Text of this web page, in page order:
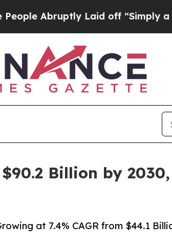
Laid off “Simply a Math
Billion by
at 7.4% CAGR from $44.1